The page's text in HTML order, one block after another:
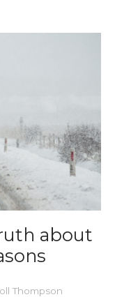
about
Thompson